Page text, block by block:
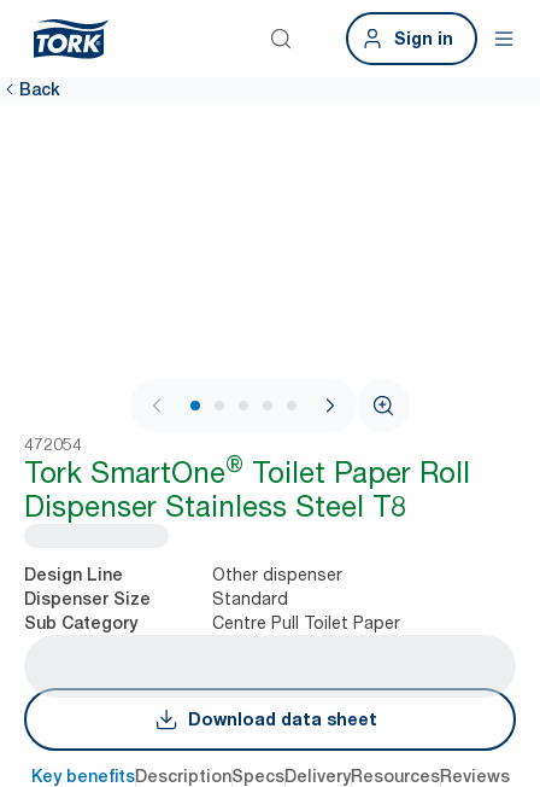
Sign in
Back
1 / 7
472054
Tork SmartOne® Toilet Paper Roll
Dispenser Stainless Steel T8
Design Line Other dispenser
Dispenser Size Standard
Sub Category Centre Pull Toilet Paper
Download data sheet
Key benefitsDescriptionSpecsDeliveryResourcesReviews